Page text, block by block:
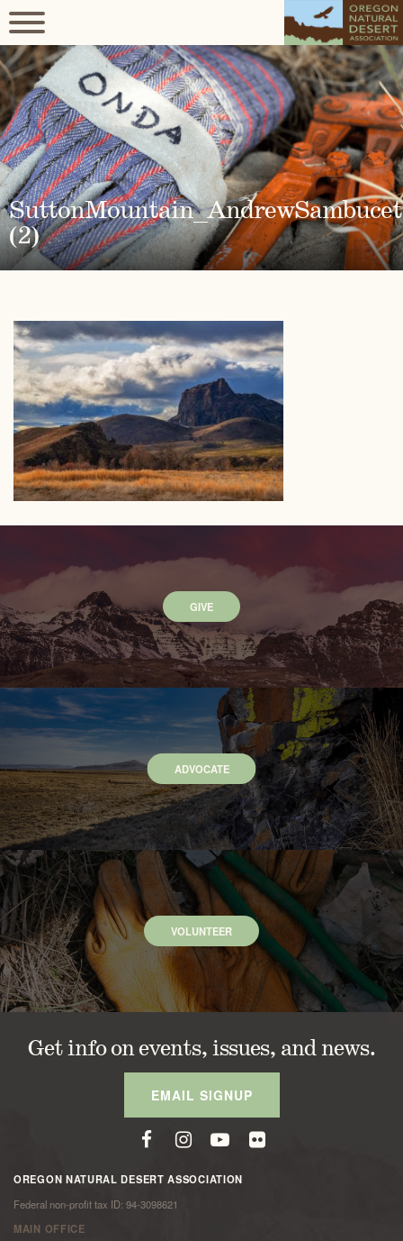
(2)
GIVE
ADVOCATE
VOLUNTEER
Get info on events, issues, and news.
EMAIL SIGNUP
OREGON NATURAL DESERT ASSOCIATION
Federal non-profit tax ID: 94-3098621
MAIN OFFICE